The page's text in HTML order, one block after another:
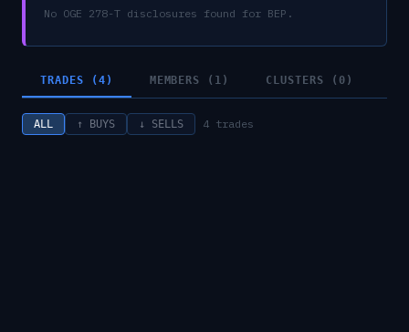
No OGE 278-T disclosures found for BEP .
TRADES (4) MEMBERS (1) CLUSTERS (0)
ALL ↑ BUYS ↓ SELLS 4 trades